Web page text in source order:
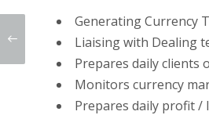
Generating Currency
Liaising with Dealing
Prepares daily clients
Monitors currency
Prepares daily profit /